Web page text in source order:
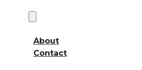
About
Contact